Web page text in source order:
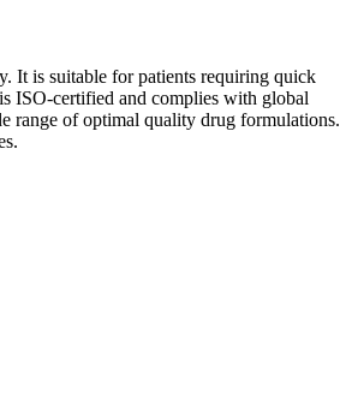
It is suitable for patients requiring quick
ISO-certified and complies with global
range of optimal quality drug formulations.